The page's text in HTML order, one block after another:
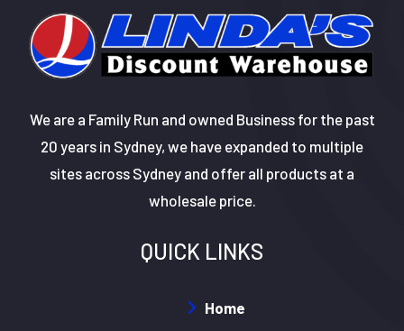
We are a Family Run and owned Business for the past
20 years in Sydney, we have expanded to multiple
sites across Sydney and offer all products at a
wholesale price.
QUICK LINKS
Home